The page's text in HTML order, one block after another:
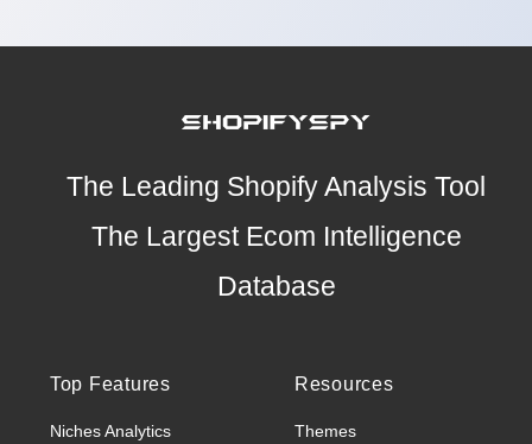
The Leading Shopify Analysis Tool
The Largest Ecom Intelligence
Database
Top Features
Niches Analytics
Resources
Themes